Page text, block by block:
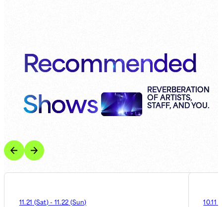
Recommended
Shows
REVERBERATION
OF ARTISTS,
STAFF, AND YOU.
11.21 (Sat)- 11.22 (Sun) 10.11